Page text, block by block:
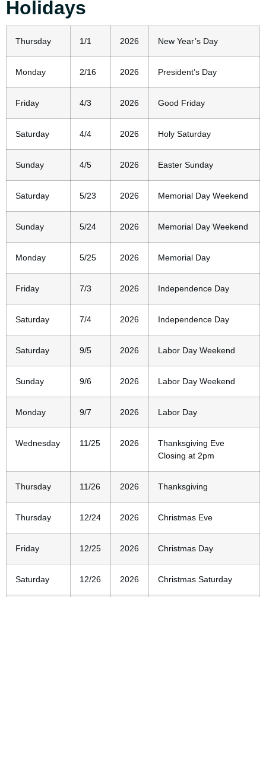
Holidays
Thursday 1/1 2026 New Year’s Day
Monday 2/16 2026 President’s Day
Friday 4/3 2026 Good Friday
Saturday 4/4 2026 Holy Saturday
Sunday 4/5 2026 Easter Sunday
Saturday 5/23 2026 Memorial Day Weekend
Sunday 5/24 2026 Memorial Day Weekend
Monday 5/25 2026 Memorial Day
Friday 7/3 2026 Independence Day
Saturday 7/4 2026 Independence Day
Saturday 9/5 2026 Labor Day Weekend
Sunday 9/6 2026 Labor Day Weekend
Monday 9/7 2026 Labor Day
Wednesday 11/25 2026
Thanksgiving Eve
Closing at 2pm
Thursday 11/26 2026 Thanksgiving
Thursday 12/24 2026 Christmas Eve
Friday 12/25 2026 Christmas Day
Saturday 12/26 2026 Christmas Saturday